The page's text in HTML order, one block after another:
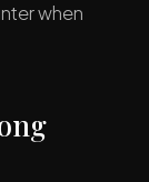
when